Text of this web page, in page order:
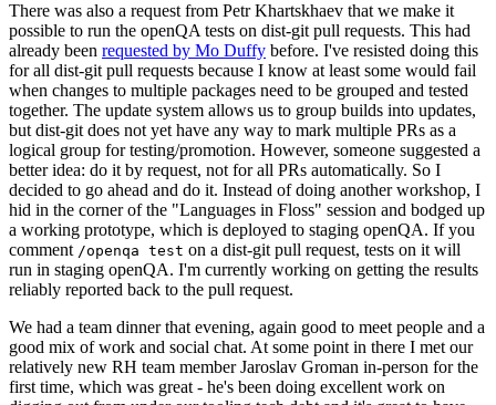
There was also a request from Petr Khartskhaev that we make it
possible to run the openQA tests on dist-git pull requests. This had
already been requested by Mo Duffy before. I've resisted doing this
for all dist-git pull requests because I know at least some would fail
when changes to multiple packages need to be grouped and tested
together. The update system allows us to group builds into updates,
but dist-git does not yet have any way to mark multiple PRs as a
logical group for testing/promotion. However, someone suggested a
better idea: do it by request, not for all PRs automatically. So I
decided to go ahead and do it. Instead of doing another workshop, I
hid in the corner of the "Languages in Floss" session and bodged up
a working prototype, which is deployed to staging openQA. If you
comment /openqa test on a dist-git pull request, tests on it will
run in staging openQA. I'm currently working on getting the results
reliably reported back to the pull request.
We had a team dinner that evening, again good to meet people and a
good mix of work and social chat. At some point in there I met our
relatively new RH team member Jaroslav Groman in-person for the
first time, which was great - he's been doing excellent work on